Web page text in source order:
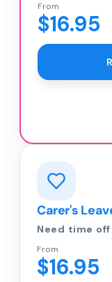
From
$16.95
Carer's
Need time
From
$16.95